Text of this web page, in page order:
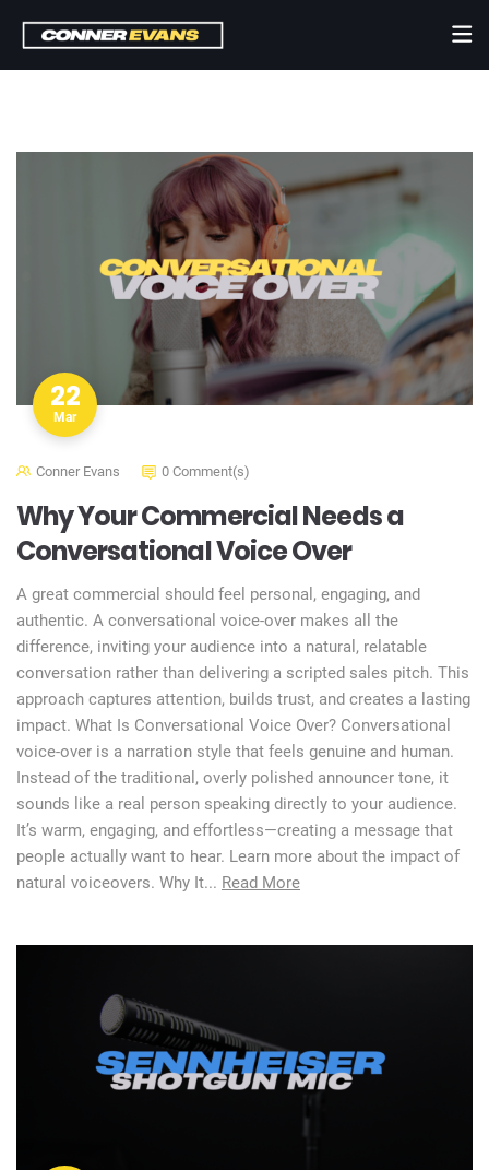
22
Mar
Conner Evans 0 Comment(s)
Why Your Commercial Needs a
Conversational Voice Over
A great commercial should feel personal, engaging, and
authentic. A conversational voice-over makes all the
difference, inviting your audience into a natural, relatable
conversation rather than delivering a scripted sales pitch. This
approach captures attention, builds trust, and creates a lasting
impact. What Is Conversational Voice Over? Conversational
voice-over is a narration style that feels genuine and human.
Instead of the traditional, overly polished announcer tone, it
sounds like a real person speaking directly to your audience.
It’s warm, engaging, and effortless—creating a message that
people actually want to hear. Learn more about the impact of
natural voiceovers. Why It... Read More